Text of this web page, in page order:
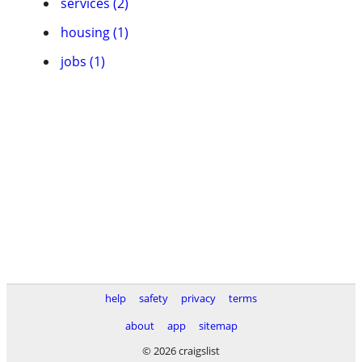
housing (1)
jobs (1)
help safety privacy
terms
about
app
sitemap
© 2026 craigslist